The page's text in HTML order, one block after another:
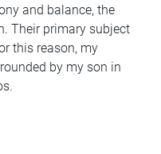
and balance, the
Their primary subject
this reason, my
by my son in